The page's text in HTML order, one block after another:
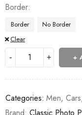
Border
Border
No Border
Clear
Categories: Men,
Brand: Classic Photo